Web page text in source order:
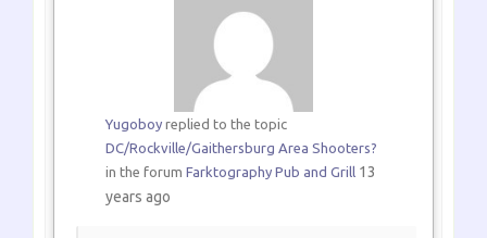
Yugoboyreplied to the topic
DC/Rockville/Gaithersburg Area Shooters?
in the forum Farktography Pub and Grill 13
years ago